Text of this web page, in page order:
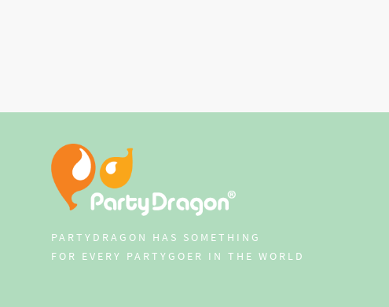
PARTYDRAGON HAS SOMETHING
FOR EVERY PARTYGOER IN THE WORLD